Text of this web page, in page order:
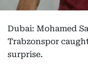
Dubai: Mohamed
Trabzonspor
surprise.